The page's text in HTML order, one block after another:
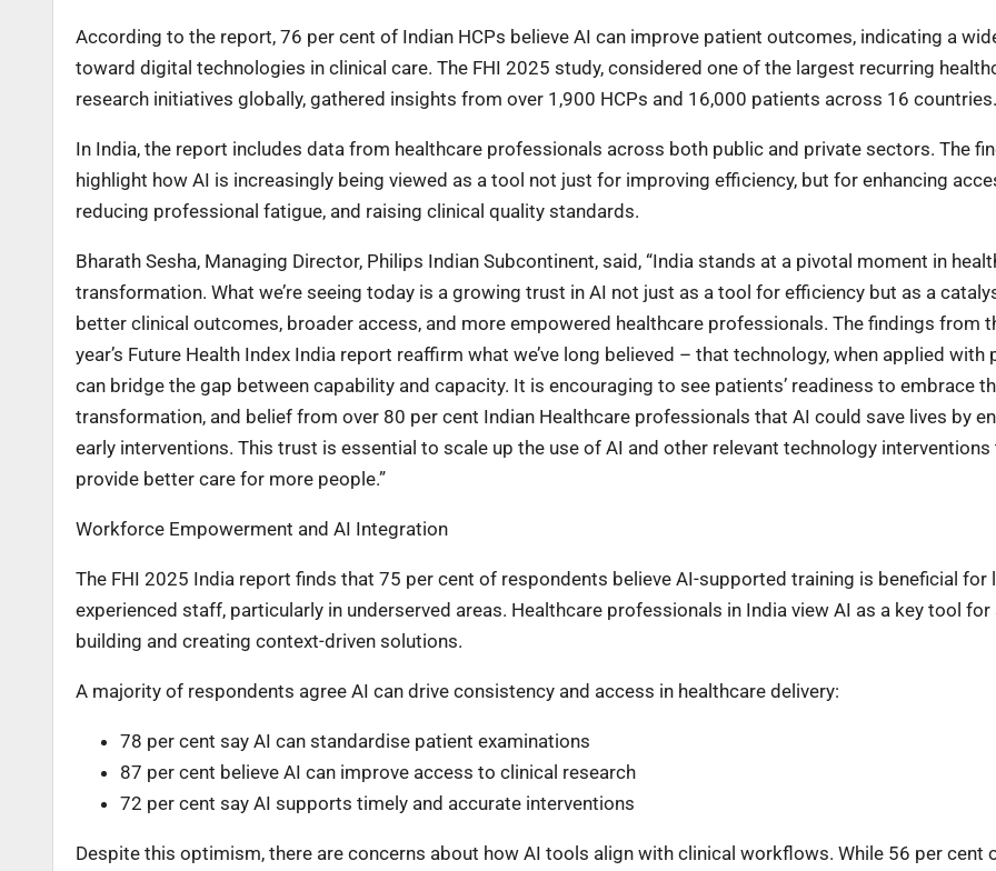
According to the report, 76 per cent of Indian HCPs believe AI can improve patient outcomes, indicating a
toward digital technologies in clinical care. The FHI 2025 study, considered one of the largest recurring
research initiatives globally, gathered insights from over 1,900 HCPs and 16,000 patients across 16 countries.
In India, the report includes data from healthcare professionals across both public and private sectors. The
highlight how AI is increasingly being viewed as a tool not just for improving efficiency, but for enhancing
reducing professional fatigue, and raising clinical quality standards.
Bharath Sesha, Managing Director, Philips Indian Subcontinent, said, “India stands at a pivotal moment in
transformation. What we’re seeing today is a growing trust in AI not just as a tool for efficiency but as a
better clinical outcomes, broader access, and more empowered healthcare professionals. The findings from
year’s Future Health Index India report reaffirm what we’ve long believed – that technology, when applied with
can bridge the gap between capability and capacity. It is encouraging to see patients’ readiness to embrace
transformation, and belief from over 80 per cent Indian Healthcare professionals that AI could save lives by
early interventions. This trust is essential to scale up the use of AI and other relevant technology interventions
provide better care for more people.”
Workforce Empowerment and AI Integration
The FHI 2025 India report finds that 75 per cent of respondents believe AI-supported training is beneficial for
experienced staff, particularly in underserved areas. Healthcare professionals in India view AI as a key tool for
building and creating context-driven solutions.
A majority of respondents agree AI can drive consistency and access in healthcare delivery:
78 per cent say AI can standardise patient examinations
87 per cent believe AI can improve access to clinical research
72 per cent say AI supports timely and accurate interventions
Despite this optimism, there are concerns about how AI tools align with clinical workflows. While 56 per cent